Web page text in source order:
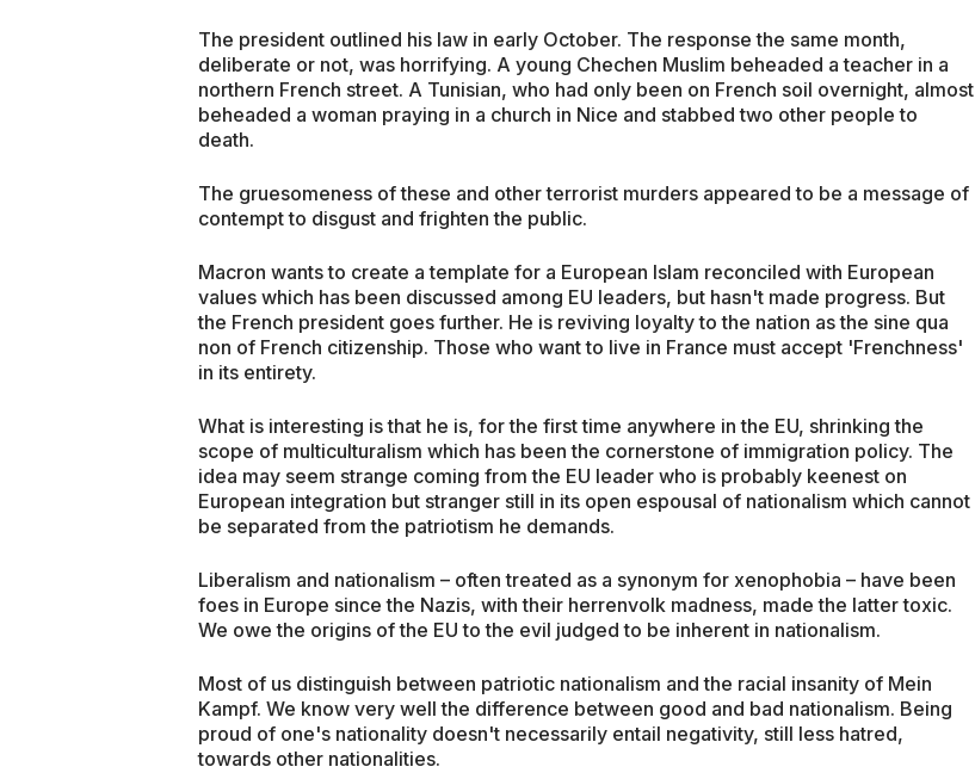
The president outlined his law in early October. The response the same month,
deliberate or not, was horrifying. A young Chechen Muslim beheaded a teacher in a
northern French street. A Tunisian, who had only been on French soil overnight, almost
beheaded a woman praying in a church in Nice and stabbed two other people to
death.
The gruesomeness of these and other terrorist murders appeared to be a message of
contempt to disgust and frighten the public.
Macron wants to create a template for a European Islam reconciled with European
values which has been discussed among EU leaders, but hasn't made progress. But
the French president goes further. He is reviving loyalty to the nation as the sine qua
non of French citizenship. Those who want to live in France must accept 'Frenchness'
in its entirety.
What is interesting is that he is, for the first time anywhere in the EU, shrinking the
scope of multiculturalism which has been the cornerstone of immigration policy. The
idea may seem strange coming from the EU leader who is probably keenest on
European integration but stranger still in its open espousal of nationalism which cannot
be separated from the patriotism he demands.
Liberalism and nationalism – often treated as a synonym for xenophobia – have been
foes in Europe since the Nazis, with their herrenvolk madness, made the latter toxic.
We owe the origins of the EU to the evil judged to be inherent in nationalism.
Most of us distinguish between patriotic nationalism and the racial insanity of Mein
Kampf. We know very well the difference between good and bad nationalism. Being
proud of one's nationality doesn't necessarily entail negativity, still less hatred,
towards other nationalities.